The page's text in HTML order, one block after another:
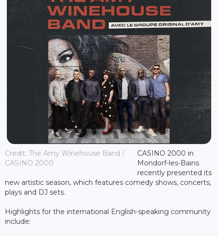
Credit: The Amy Winehouse Band /
CASINO 2000
CASINO 2000 in
Mondorf-les-Bains
recently presented its
new artistic season, which features comedy shows, concerts,
plays and DJ sets.
Highlights for the international English-speaking community
include: